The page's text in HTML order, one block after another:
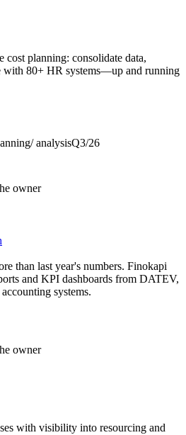
cost planning: consolidate data,
with 80+ HR systems—up and running
analysisQ3/26
owner
than last year's numbers. Finokapi
and KPI dashboards from DATEV,
systems.
owner
with visibility into resourcing and